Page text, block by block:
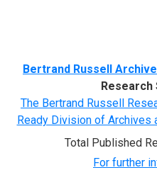
Bertrand Russell
Research
The Bertrand Russell
Ready Division of Archives
Total Published
For further